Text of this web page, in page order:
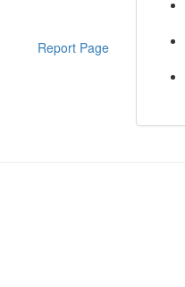
Report Page